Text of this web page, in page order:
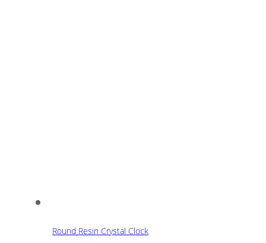
Round Resin Crystal Clock